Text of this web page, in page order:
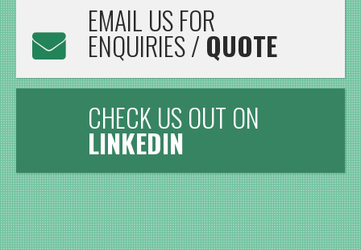
EMAIL US FOR
ENQUIRIES / QUOTE
CHECK US OUT ON
LINKEDIN